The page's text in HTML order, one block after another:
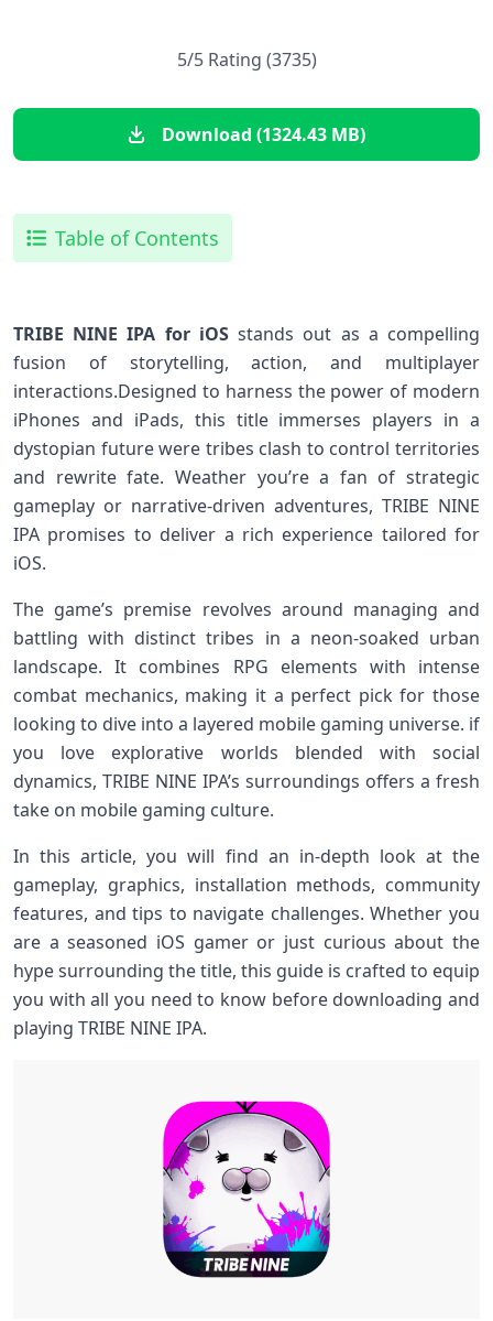
5/5 Rating (3735)
Download (1324.43 MB)
Table of Contents
TRIBE NINE IPA for ⁣iOSstands out as a compelling
fusion of storytelling, action, and multiplayer
interactions.Designed to harness the power of modern
iPhones and iPads, this title immerses players in a
dystopian⁤ future ⁢were tribes clash to control territories
and rewrite fate. Weather ​you’re a fan⁤ of strategic
gameplay or‍ narrative-driven adventures, TRIBE ⁣NINE
IPA promises to deliver a rich⁣ experience tailored‍ for
iOS.
The game’s ⁤premise revolves around managing and
battling with distinct tribes in a⁢ neon-soaked urban
landscape. It combines ⁢RPG elements with intense
combat‌ mechanics, making it a perfect pick for⁤ those
looking‍ to dive into a layered mobile⁣ gaming universe. ‍if
you love explorative worlds blended with social
dynamics, TRIBE NINE IPA’s surroundings ‍offers a ​fresh
take on ⁣mobile gaming⁤ culture.
In this article, you will find an in-depth look at the
gameplay, graphics, installation methods, community
features, and tips to navigate challenges. Whether you
are a seasoned iOS gamer or just curious⁤ about​ the⁤
hype surrounding ​the title, this guide ⁣is crafted to equip
you with all⁤ you need to know before downloading and
playing ⁣TRIBE NINE IPA.